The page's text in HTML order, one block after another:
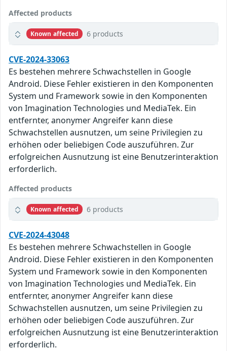
Affected products
Known affected 6 products
CVE-2024-33063
Es bestehen mehrere Schwachstellen in Google
Android. Diese Fehler existieren in den Komponenten
System und Framework sowie in den Komponenten
von Imagination Technologies und MediaTek. Ein
entfernter, anonymer Angreifer kann diese
Schwachstellen ausnutzen, um seine Privilegien zu
erhöhen oder beliebigen Code auszuführen. Zur
erfolgreichen Ausnutzung ist eine Benutzerinteraktion
erforderlich.
Affected products
Known affected 6 products
CVE-2024-43048
Es bestehen mehrere Schwachstellen in Google
Android. Diese Fehler existieren in den Komponenten
System und Framework sowie in den Komponenten
von Imagination Technologies und MediaTek. Ein
entfernter, anonymer Angreifer kann diese
Schwachstellen ausnutzen, um seine Privilegien zu
erhöhen oder beliebigen Code auszuführen. Zur
erfolgreichen Ausnutzung ist eine Benutzerinteraktion
erforderlich.